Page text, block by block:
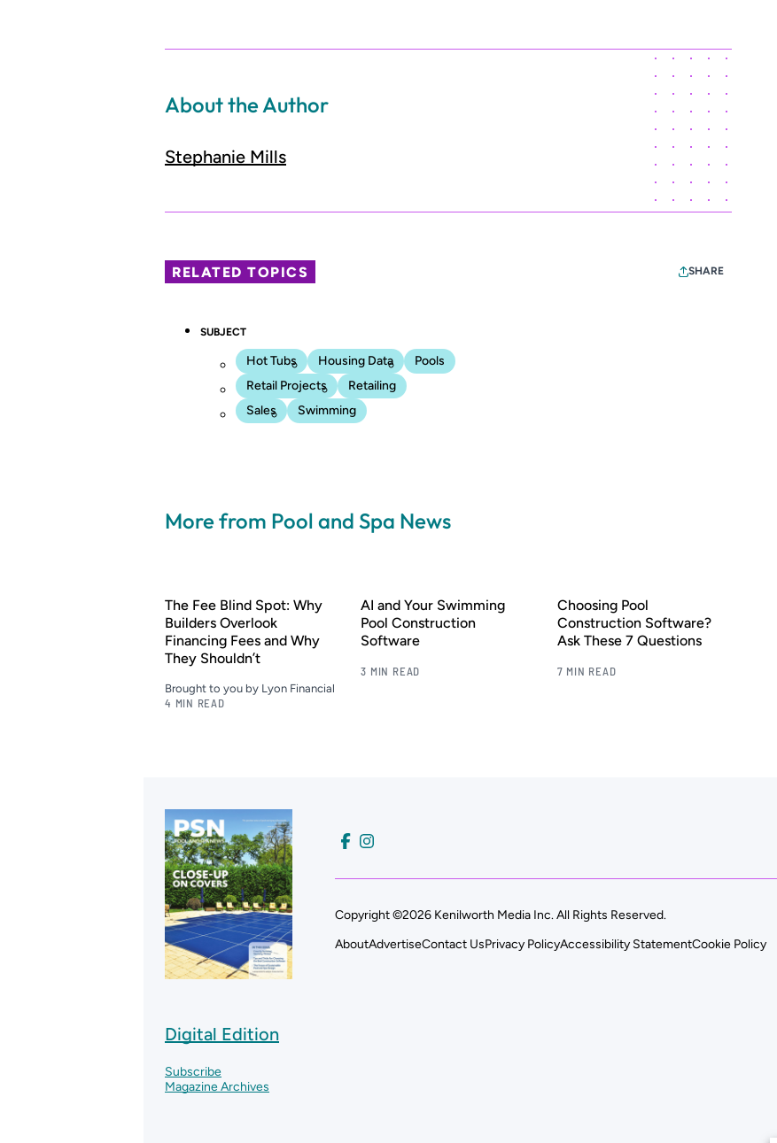
About the Author
Stephanie Mills
RELATED TOPICS SHARE
SUBJECT
Hot Tubs Housing Data
Pools
Retail Projects
Retailing
Sales
Swimming
More from Pool and Spa News
The Fee Blind Spot: Why
Builders Overlook
Financing Fees and Why
They Shouldn’t
Brought to you by Lyon Financial
4 MIN READ
AI and Your Swimming
Pool Construction
Software
3 MIN READ
Choosing Pool
Construction Software?
Ask These 7 Questions
7 MIN READ
Digital Edition
Subscribe
Magazine Archives
Copyright ©2026 Kenilworth Media Inc. All Rights Reserved.
AboutAdvertiseContact UsPrivacy PolicyAccessibility StatementCookie Policy